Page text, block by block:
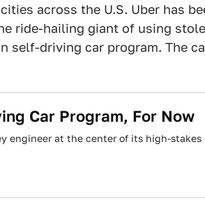
across the U.S. Uber has
ride-hailing giant of using
self-driving car program. The
Car Program, For Now
engineer at the center of its high-